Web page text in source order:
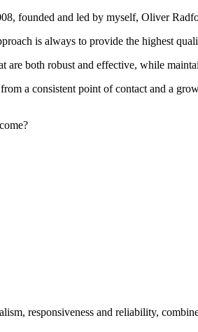
founded and led by myself, Oliver
is always to provide the highest
are both robust and effective, while
a consistent point of contact and a
responsiveness and reliability,